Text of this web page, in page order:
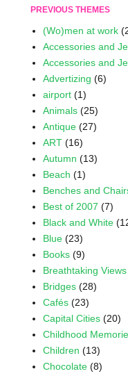
PREVIOUS THEMES
(Wo)men at work
Accessories and
Accessories and
Advertizing (6)
airport (1)
Animals (25)
Antique (27)
ART (16)
Autumn (13)
Beach (1)
Benches and
Best of 2007 (7)
Black and White
Blue (23)
Books (9)
Breathtaking Views
Bridges (28)
Cafés (23)
Capital Cities (20)
Childhood
Children (13)
Chocolate (8)